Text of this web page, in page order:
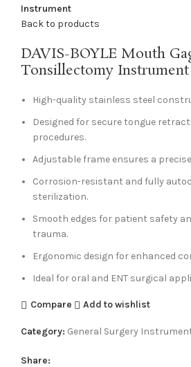
Instrument
Back to products
DAVIS-BOYLE Mouth
Tonsillectomy Instrument
High-quality stainless steel
Designed for secure tongue
procedures.
Adjustable frame ensures a
Corrosion-resistant and fully
sterilization.
Smooth edges for patient safety
trauma.
Ergonomic design for enhanced
Ideal for oral and ENT surgical
Compare Add to wishlist
Category: General Surgery
Share: